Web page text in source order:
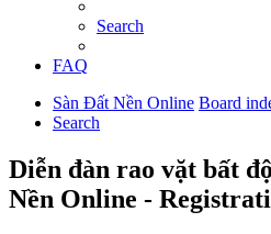
Search
FAQ
Sàn Đất Nền Online Board
Search
Diễn đàn rao vặt bất
Nền Online -